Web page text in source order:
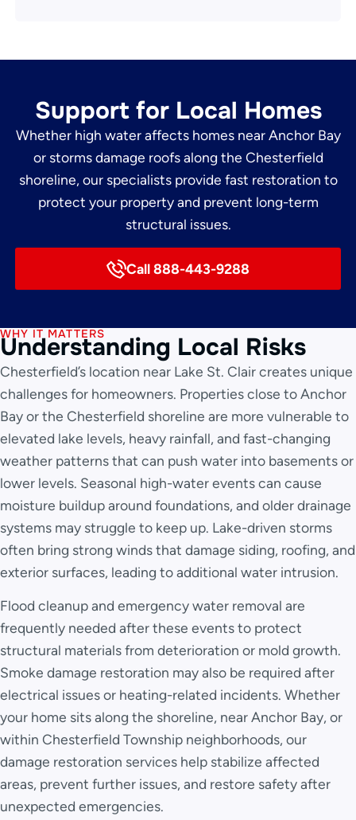
Support for Local Homes
Whether high water affects homes near Anchor Bay
or storms damage roofs along the Chesterfield
shoreline, our specialists provide fast restoration to
protect your property and prevent long-term
structural issues.
Call 888-443-9288
WHY IT MATTERS
Understanding Local Risks
Chesterfield’s location near Lake St. Clair creates unique
challenges for homeowners. Properties close to Anchor
Bay or the Chesterfield shoreline are more vulnerable to
elevated lake levels, heavy rainfall, and fast-changing
weather patterns that can push water into basements or
lower levels. Seasonal high-water events can cause
moisture buildup around foundations, and older drainage
systems may struggle to keep up. Lake-driven storms
often bring strong winds that damage siding, roofing, and
exterior surfaces, leading to additional water intrusion.
Flood cleanup and emergency water removal are
frequently needed after these events to protect
structural materials from deterioration or mold growth.
Smoke damage restoration may also be required after
electrical issues or heating-related incidents. Whether
your home sits along the shoreline, near Anchor Bay, or
within Chesterfield Township neighborhoods, our
damage restoration services help stabilize affected
areas, prevent further issues, and restore safety after
unexpected emergencies.